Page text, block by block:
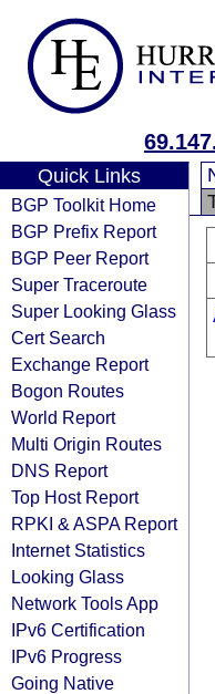
Quick Links
BGP Toolkit Home
BGP Prefix Report
BGP Peer Report
Super Traceroute
Super Looking Glass
Cert Search
Exchange Report
Bogon Routes
World Report
Multi Origin Routes
DNS Report
Top Host Report
RPKI & ASPA Report
Internet Statistics
Looking Glass
Network Tools App
IPv6 Certification
IPv6 Progress
Going Native